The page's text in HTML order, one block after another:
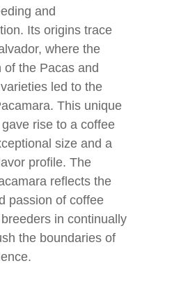
and
Its origins trace
where the
of the Pacas and
led to the
This unique
rise to a coffee
size and a
profile. The
reflects the
passion of coffee
in continually
the boundaries of